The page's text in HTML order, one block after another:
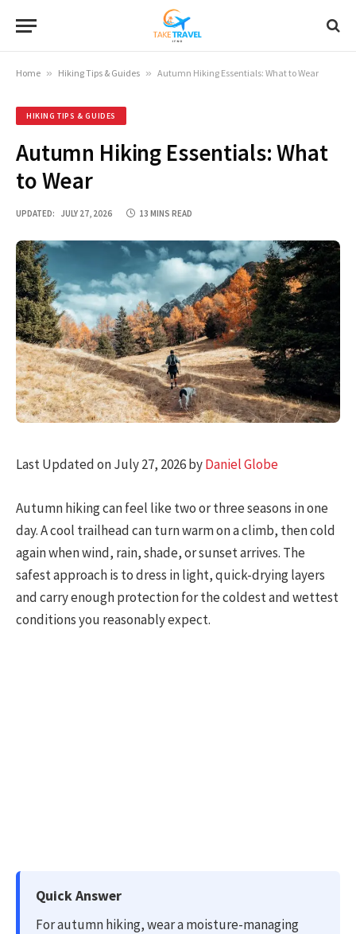
Home » Hiking Tips & Guides » Autumn Hiking Essentials: What to Wear
HIKING TIPS & GUIDES
Autumn Hiking Essentials: What
to Wear
UPDATED: JULY 27, 2026 13 MINS READ
Last Updated on July 27, 2026 byDaniel Globe
Autumn hiking can feel like two or three seasons in one
day. A cool trailhead can turn warm on a climb, then cold
again when wind, rain, shade, or sunset arrives. The
safest approach is to dress in light, quick-drying layers
and carry enough protection for the coldest and wettest
conditions you reasonably expect.
Quick Answer
For autumn hiking, wear a moisture-managing